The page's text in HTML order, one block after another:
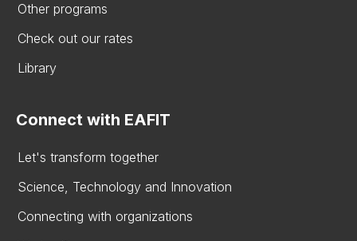
Other programs
Check out our rates
Library
Connect with EAFIT
Let's transform together
Science, Technology and Innovation
Connecting with organizations